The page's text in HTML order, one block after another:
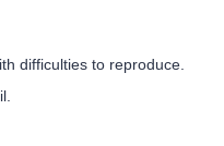
difficulties to reproduce.